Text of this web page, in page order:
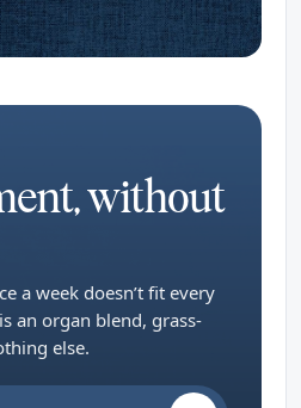
without
a week doesn’t fit every
an organ blend, grass-
else.